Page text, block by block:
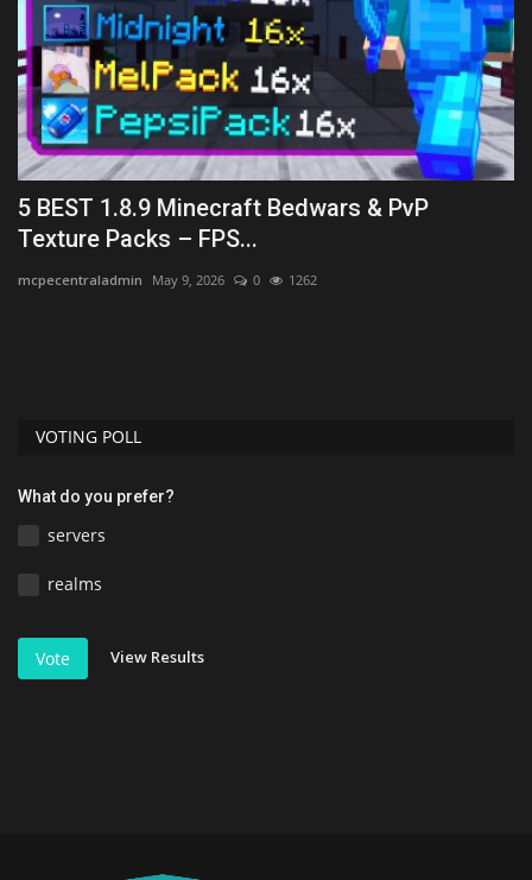
5 BEST 1.8.9 Minecraft Bedwars & PvP
Texture Packs – FPS...
mcpecentraladmin May 9, 2026 0 1262
VOTING POLL
What do you prefer?
servers
realms
Vote View Results